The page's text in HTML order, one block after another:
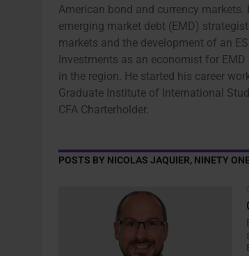
American bond and currency
emerging market debt (EMD)
markets and the development of an
Investments as an economist for
in the region. He started his career
Graduate Institute of International
CFA Charterholder.
POSTS BY NICOLAS JAQUIER, NINETY